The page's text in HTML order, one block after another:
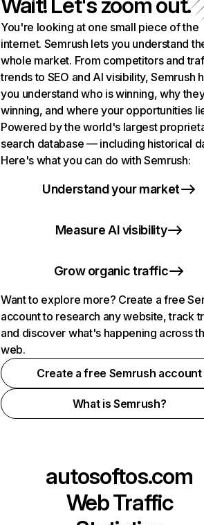
You're looking at one small piece of the
internet. Semrush lets you understand
whole market. From competitors and
trends to SEO and AI visibility, Semrush
you understand who is winning, why
winning, and where your opportunities
Powered by the world's largest
search database — including historical
Here's what you can do with Semrush:
Understand your market
Measure AI visibility
Grow organic traffic
Want to explore more? Create a free
account to research any website, track
and discover what's happening across
web.
Create a free Semrush account
What is Semrush?
autosoftos.com
Web Traffic